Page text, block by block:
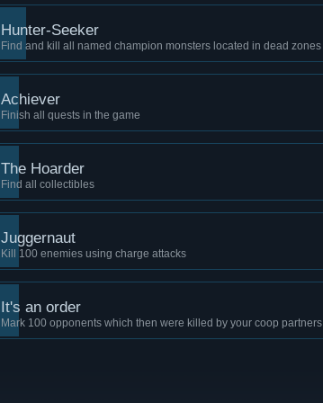
Hunter-Seeker
Find and kill all named champion monsters located in dead zones
Achiever
Finish all quests in the game
The Hoarder
Find all collectibles
Juggernaut
Kill 100 enemies using charge attacks
It's an order
Mark 100 opponents which then were killed by your coop partners